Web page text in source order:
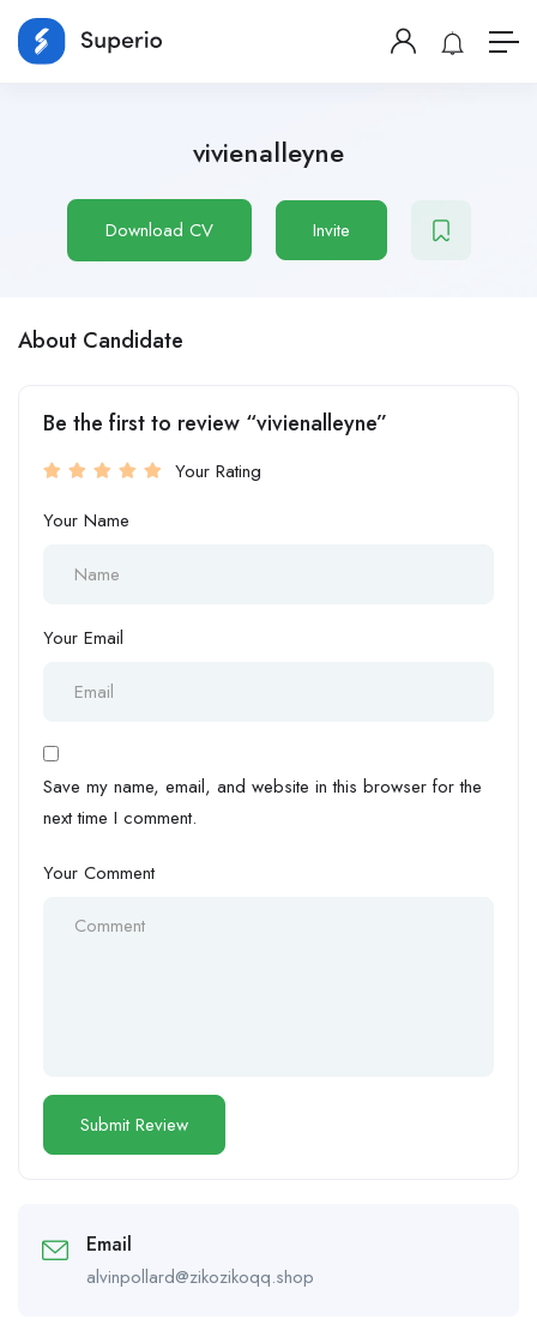
vivienalleyne
Download CV Invite
About Candidate
Be the first to review “vivienalleyne”
Your Rating
Your Name
Your Email
Save my name, email, and website in this browser for the
next time I comment.
Your Comment
Email
alvinpollard@zikozikoqq.shop